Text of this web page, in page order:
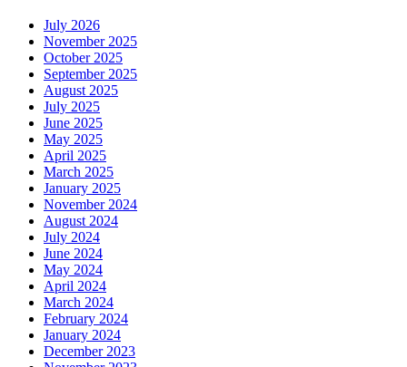
July 2026
November 2025
October 2025
September 2025
August 2025
July 2025
June 2025
May 2025
April 2025
March 2025
January 2025
November 2024
August 2024
July 2024
June 2024
May 2024
April 2024
March 2024
February 2024
January 2024
December 2023